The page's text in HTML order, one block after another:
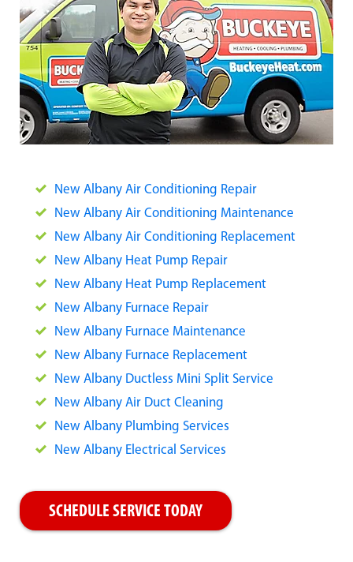
New Albany Air Conditioning Repair
New Albany Air Conditioning Maintenance
New Albany Air Conditioning Replacement
New Albany Heat Pump Repair
New Albany Heat Pump Replacement
New Albany Furnace Repair
New Albany Furnace Maintenance
New Albany Furnace Replacement
New Albany Ductless Mini Split Service
New Albany Air Duct Cleaning
New Albany Plumbing Services
New Albany Electrical Services
SCHEDULE SERVICE TODAY